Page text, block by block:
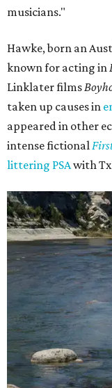
musicians."
Hawke, born an
known for acting in
Linklater films
taken up causes in
appeared in other
intense fictional
littering PSAwith